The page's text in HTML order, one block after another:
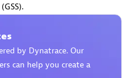
by Dynatrace. Our
can help you create a